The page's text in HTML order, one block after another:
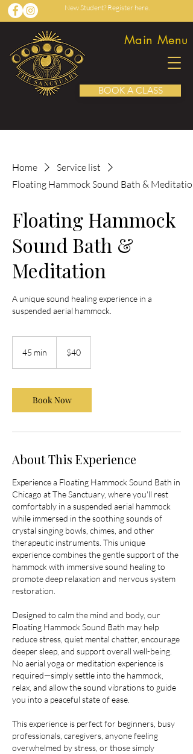
New Student? Register here.
Main Menu
BOOK A CLASS
Home
Service list
Floating Hammock Sound Bath & Meditation
Floating Hammock
Sound Bath &
Meditation
A unique sound healing experience in a
suspended aerial hammock.
45 min
i
n
dollars$40
Book Now
About This Experience
Experience a Floating Hammock Sound Bath in
Chicago at The Sanctuary, where you'll rest
comfortably in a suspended aerial hammock
while immersed in the soothing sounds of
crystal singing bowls, chimes, and other
therapeutic instruments. This unique
experience combines the gentle support of the
hammock with immersive sound healing to
promote deep relaxation and nervous system
restoration.
Designed to calm the mind and body, our
Floating Hammock Sound Bath may help
reduce stress, quiet mental chatter, encourage
deeper sleep, and support overall well-being.
No aerial yoga or meditation experience is
required—simply settle into the hammock,
relax, and allow the sound vibrations to guide
you into a peaceful state of ease.
This experience is perfect for beginners, busy
professionals, caregivers, anyone feeling
overwhelmed by stress, or those simply